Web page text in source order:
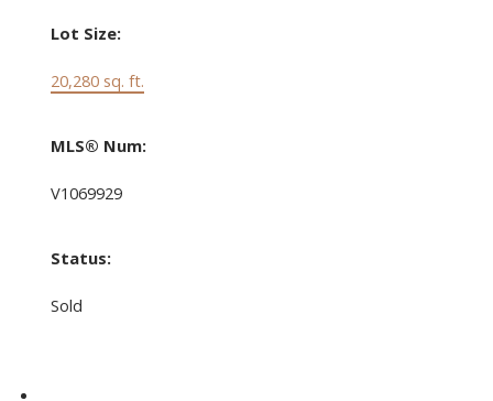
Lot Size:
20,280 sq. ft.
MLS® Num:
V1069929
Status:
Sold